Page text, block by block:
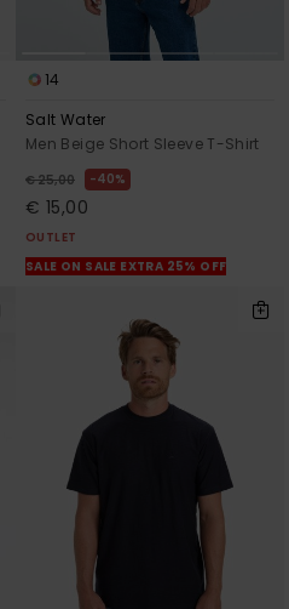
14
Salt Water
Men Beige Short Sleeve T-Shirt
€ 25,00 40%
€ 15,00
OUTLET
SALE ON SALE EXTRA 25% OFF